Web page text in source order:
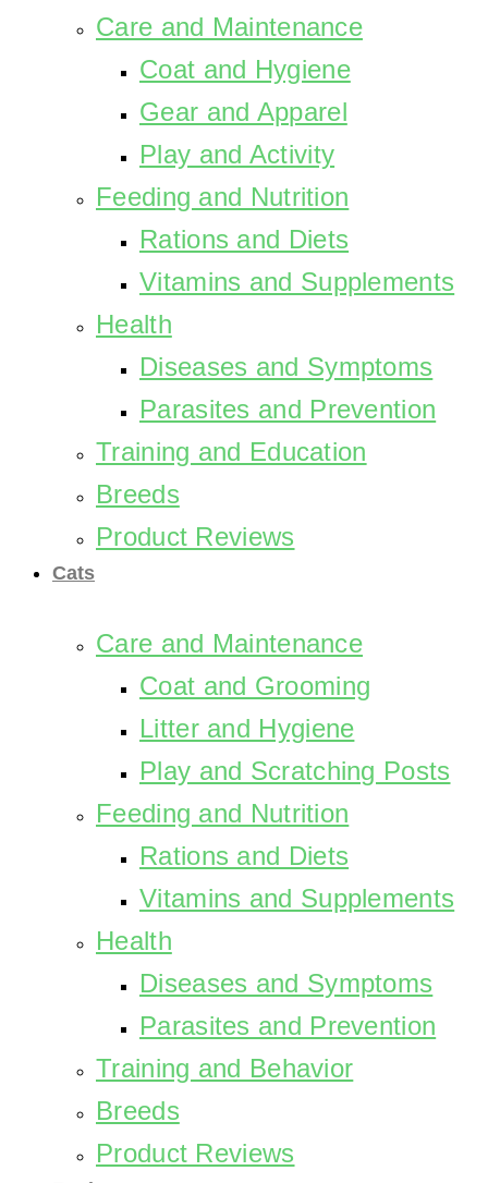
Care and Maintenance
Coat and Hygiene
Gear and Apparel
Play and Activity
Feeding and Nutrition
Rations and Diets
Vitamins and Supplements
Health
Diseases and Symptoms
Parasites and Prevention
Training and Education
Breeds
Product Reviews
Cats
Care and Maintenance
Coat and Grooming
Litter and Hygiene
Play and Scratching Posts
Feeding and Nutrition
Rations and Diets
Vitamins and Supplements
Health
Diseases and Symptoms
Parasites and Prevention
Training and Behavior
Breeds
Product Reviews